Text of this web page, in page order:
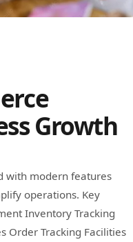
Growth
with modern features
operations. Key
Inventory Tracking
Order Tracking Facilities